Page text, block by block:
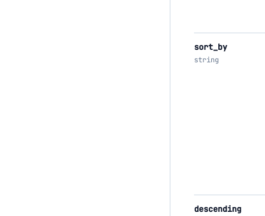
sort_by
string
descending